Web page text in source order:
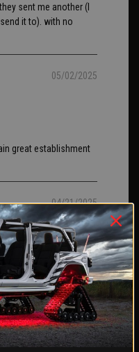
sent me another (I
it to). with no
05/02/2025
great establishment
04/21/2025
month, finally had
I love them they are
04/14/2025